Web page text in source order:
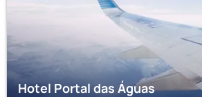
Hotel Portal das Águas